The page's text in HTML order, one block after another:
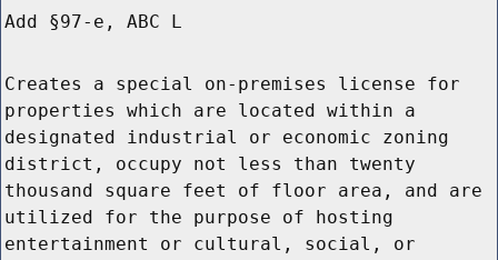
Add §97-e, ABC L
Creates a special on-premises license for
properties which are located within a
designated industrial or economic zoning
district, occupy not less than twenty
thousand square feet of floor area, and are
utilized for the purpose of hosting
entertainment or cultural, social, or